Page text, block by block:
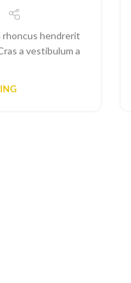
rhoncus hendrerit
a vestibulum a